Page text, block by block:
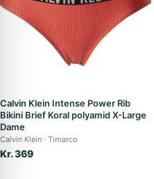
Calvin Klein Intense Power Rib
Bikini Brief Koral polyamid X-Large
Dame
Calvin Klein Timarco
Kr. 369